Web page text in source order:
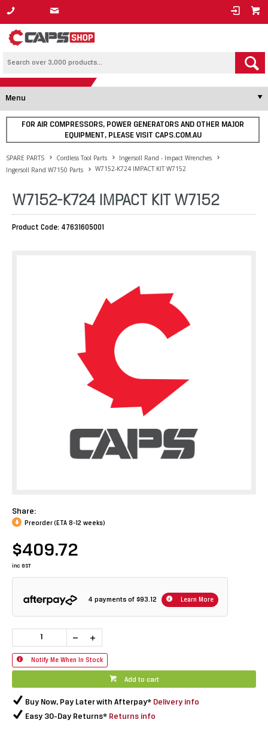
1800 800 878
Menu
FOR AIR COMPRESSORS, POWER GENERATORS AND OTHER MAJOR
EQUIPMENT, PLEASE VISIT CAPS.COM.AU
SPARE PARTS Cordless Tool Parts
Ingersoll Rand - Impact Wrenches
Ingersoll Rand W7150 Parts
W7152-K724 IMPACT KIT W7152
W7152-K724 IMPACT KIT W7152
Product Code: 47631605001
Share:
Preorder (ETA 8-12 weeks)
$409.72
inc GST
4 payments of $93.12 Learn More
Notify Me When In Stock
Add to cart
Buy Now, Pay Later with Afterpay* Delivery info
Easy 30-Day Returns* Returns info